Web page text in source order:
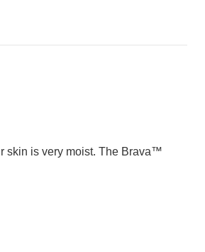
skin is very moist. The Brava™